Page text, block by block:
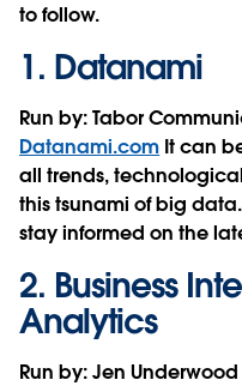
to follow.
1. Datanami
Run by:Tabor
Datanami.com It can
all trends,
this tsunami of big
stay informed on the
2. Business
Analytics
Run by:Jen